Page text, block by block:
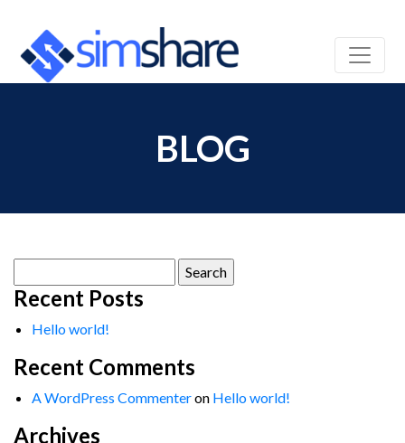
BLOG
for:
Recent Posts
Hello world!
Recent Comments
A WordPress Commenteron Hello world!
Archives